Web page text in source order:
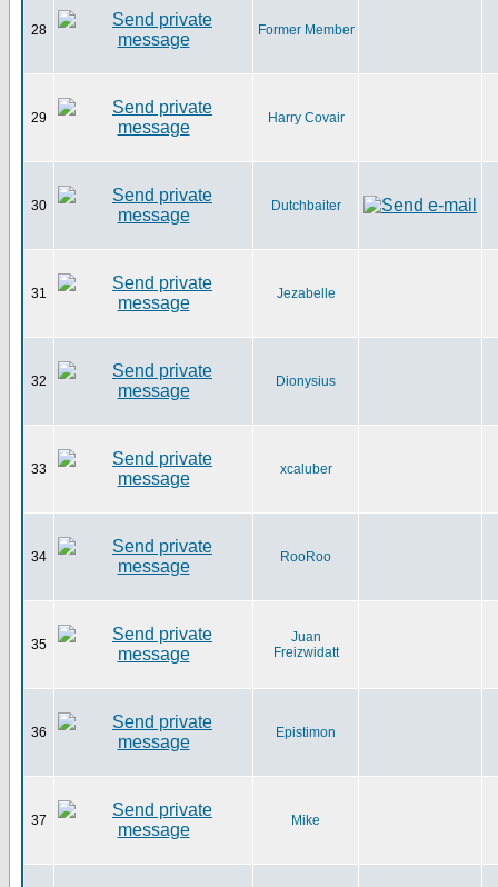
28 Former Member
29 Harry Covair
30 Dutchbaiter
31 Jezabelle
32 Dionysius
33 xcaluber
34 RooRoo
35
Juan
Freizwidatt
36 Epistimon
37 Mike